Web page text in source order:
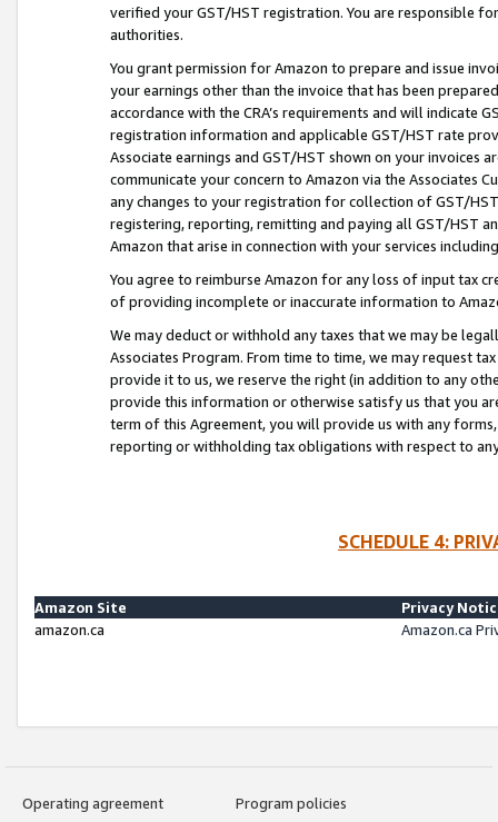
verified your GST/HST registration. You are responsible
authorities.
You grant permission for Amazon to prepare and issue
your earnings other than the invoice that has been
accordance with the CRA’s requirements and will indicate
registration information and applicable GST/HST rate
Associate earnings and GST/HST shown on your invoices
communicate your concern to Amazon via the Associates
any changes to your registration for collection of GST/
registering, reporting, remitting and paying all GST/HST
Amazon that arise in connection with your services
You agree to reimburse Amazon for any loss of input tax
of providing incomplete or inaccurate information to
We may deduct or withhold any taxes that we may be
Associates Program. From time to time, we may request
provide it to us, we reserve the right (in addition to any
provide this information or otherwise satisfy us that you
term of this Agreement, you will provide us with any
reporting or withholding tax obligations with respect to
SCHEDULE 4:
Amazon Site
Privacy
amazon.ca
Amazon.ca
Operating agreement
Program policies